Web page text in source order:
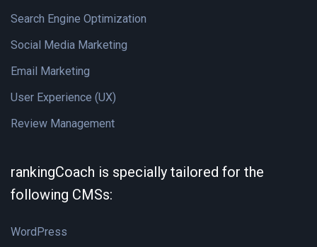
Search Engine Optimization
Social Media Marketing
Email Marketing
User Experience (UX)
Review Management
rankingCoach is specially tailored for the
following CMSs:
WordPress